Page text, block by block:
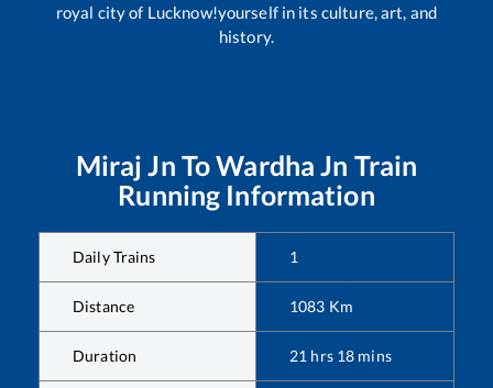
royal city of Lucknow!yourself in its culture, art, and
history.
Miraj Jn ToWardha Jn Train
Running Information
Daily Trains 1
Distance 1083 Km
Duration 21 hrs 18 mins